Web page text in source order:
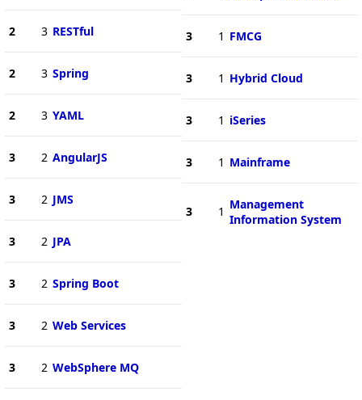
2 3 RESTful
2 3 Spring
2 3 YAML
3 2 AngularJS
3 2 JMS
3 2 JPA
3 2 Spring Boot
3 2 Web Services
3 2 WebSphere MQ
3 1 FMCG
3 1 Hybrid Cloud
3 1 iSeries
3 1 Mainframe
3 1 Management
Information System